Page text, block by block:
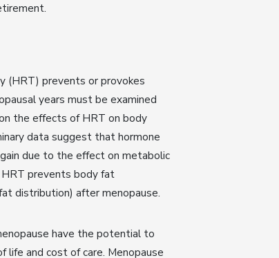
(HRT) prevents or provokes
years must be examined
the effects of HRT on body
data suggest that hormone
due to the effect on metabolic
prevents body fat
distribution) after menopause.
have the potential to
life and cost of care. Menopause